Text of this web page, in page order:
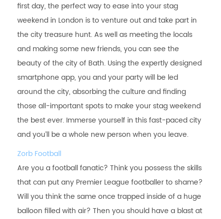
first day, the perfect way to ease into your stag
weekend in London is to venture out and take part in
the city treasure hunt. As well as meeting the locals
and making some new friends, you can see the
beauty of the city of Bath. Using the expertly designed
smartphone app, you and your party will be led
around the city, absorbing the culture and finding
those all-important spots to make your stag weekend
the best ever. Immerse yourself in this fast-paced city
and you’ll be a whole new person when you leave.
Zorb Football
Are you a football fanatic? Think you possess the skills
that can put any Premier League footballer to shame?
Will you think the same once trapped inside of a huge
balloon filled with air? Then you should have a blast at